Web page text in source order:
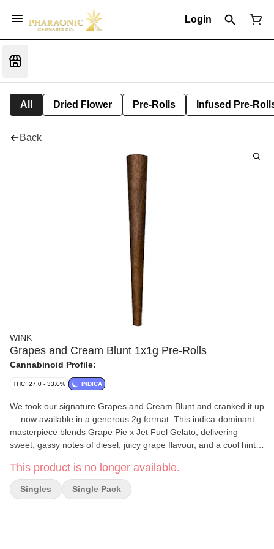
Login
All Dried Flower Pre-Rolls Infused Pre-
Back
WINK
Grapes and Cream Blunt 1x1g Pre-Rolls
Cannabinoid Profile:
THC: 27.0 - 33.0% INDICA
We took our signature Grapes and Cream Blunt and cranked it up
— now available in a generous 2g format. This indica-dominant
masterpiece blends Grape Pie x Jet Fuel Gelato, delivering
sweet, gassy notes of diesel, juicy grape flavour, and a cool hint
crafted from the finest French and Spanish papers, and sealed
with pure Arabic gum for a smooth, luxurious finish.
This product is no longer available.
Singles Single Pack